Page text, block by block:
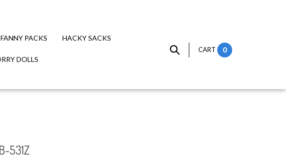
FANNY PACKS HACKY SACKS
DOLLS
CART 0
B-531Z